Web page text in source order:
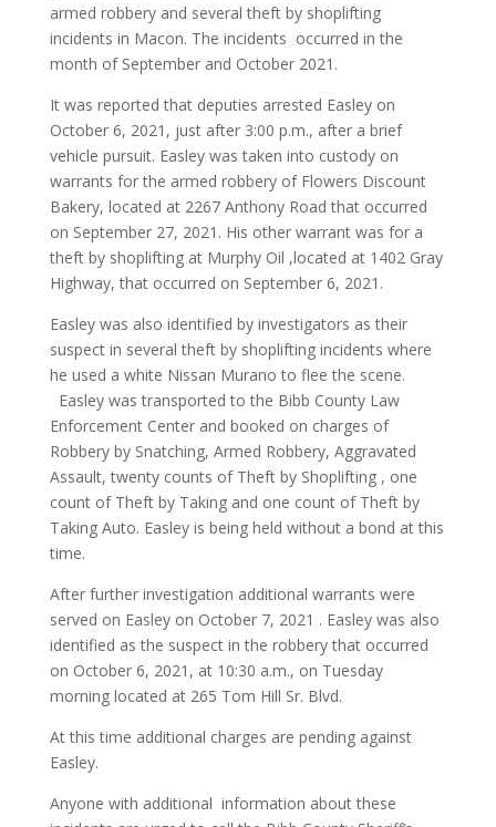
armed robbery and several theft by shoplifting
incidents in Macon. The incidents occurred in the
month of September and October 2021.
It was reported that deputies arrested Easley on
October 6, 2021, just after 3:00 p.m., after a brief
vehicle pursuit. Easley was taken into custody on
warrants for the armed robbery of Flowers Discount
Bakery, located at 2267 Anthony Road that occurred
on September 27, 2021. His other warrant was for a
theft by shoplifting at Murphy Oil ,located at 1402 Gray
Highway, that occurred on September 6, 2021.
Easley was also identified by investigators as their
suspect in several theft by shoplifting incidents where
he used a white Nissan Murano to flee the scene.
Easley was transported to the Bibb County Law
Enforcement Center and booked on charges of
Robbery by Snatching, Armed Robbery, Aggravated
Assault, twenty counts of Theft by Shoplifting , one
count of Theft by Taking and one count of Theft by
Taking Auto. Easley is being held without a bond at this
time.
After further investigation additional warrants were
served on Easley on October 7, 2021 . Easley was also
identified as the suspect in the robbery that occurred
on October 6, 2021, at 10:30 a.m., on Tuesday
morning located at 265 Tom Hill Sr. Blvd.
At this time additional charges are pending against
Easley.
Anyone with additional information about these